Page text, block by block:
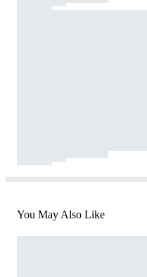
You May Also Like